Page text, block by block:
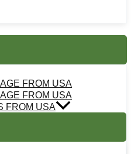
FROM USA
FROM USA
FROM USA